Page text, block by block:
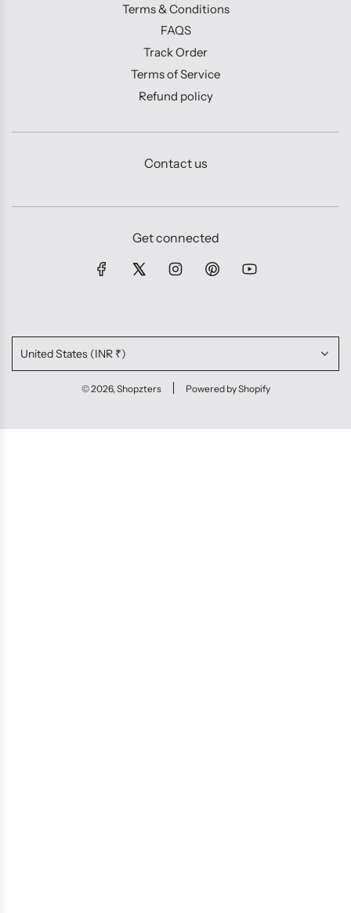
Terms & Conditions
FAQS
Track Order
Terms of Service
Refund policy
Contact us
Get connected
United States (INR ₹)
© 2026, Shopzters Powered by Shopify